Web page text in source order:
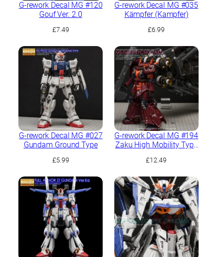
G-rework Decal MG #120
Gouf Ver. 2.0
£7.49
G-rework Decal MG #035
Kämpfer (Kampfer)
£6.99
G-rework Decal MG #027
Gundam Ground Type
£5.99
G-rework Decal MG #194
Zaku High Mobility Type
£12.49